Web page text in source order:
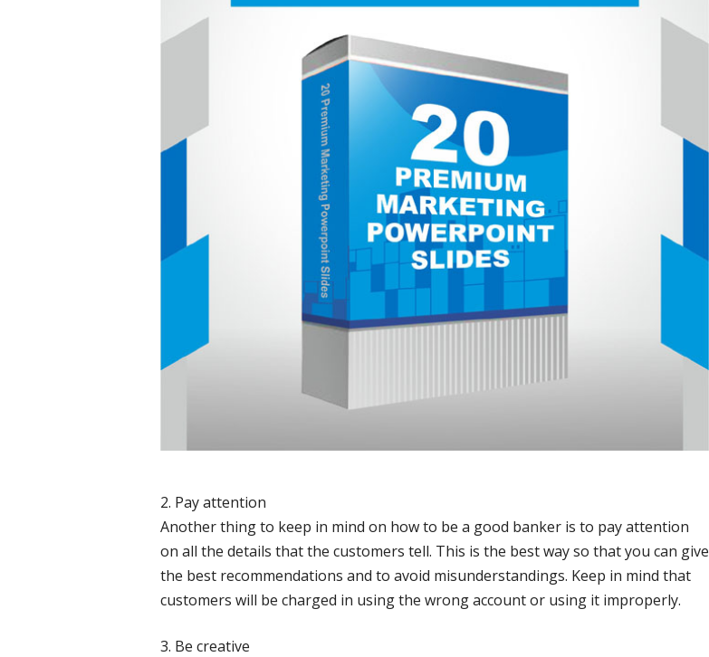
2. Pay attention
Another thing to keep in mind on how to be a good banker is to pay attention
on all the details that the customers tell. This is the best way so that you can give
the best recommendations and to avoid misunderstandings. Keep in mind that
customers will be charged in using the wrong account or using it improperly.
3. Be creative